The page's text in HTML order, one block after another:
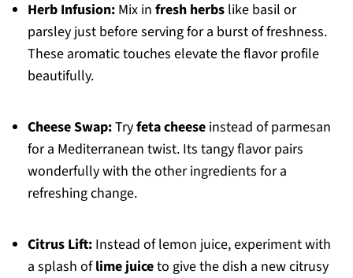
Herb Infusion:Mix in fresh herbslike basil or
parsley just before serving for a burst of freshness.
These aromatic touches elevate the flavor profile
beautifully.
Cheese Swap:Tryfeta cheeseinstead of parmesan
for a Mediterranean twist. Its tangy flavor pairs
wonderfully with the other ingredients for a
refreshing change.
Citrus Lift:Instead of lemon juice, experiment with
a splash oflime juiceto give the dish a new citrusy